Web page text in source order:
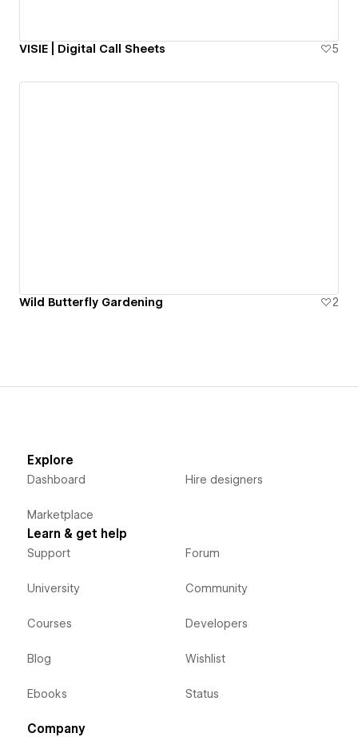
VISIE | Digital Call Sheets 5
Wild Butterfly Gardening 2
Explore
Dashboard
Marketplace
Hire designers
Learn & get help
Support
University
Courses
Blog
Ebooks
Forum
Community
Developers
Wishlist
Status
Company